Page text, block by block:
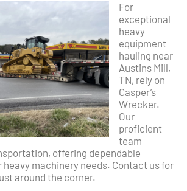
For
exceptional
heavy
equipment
hauling near
Austins Mill,
TN, rely on
Casper’s
Wrecker.
Our
proficient
team
offering dependable
heavy machinery needs. Contact us for
around the corner.